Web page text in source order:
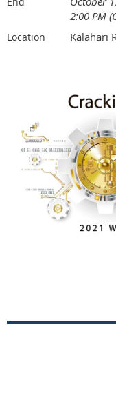
2:00 PM
Location Kalahari